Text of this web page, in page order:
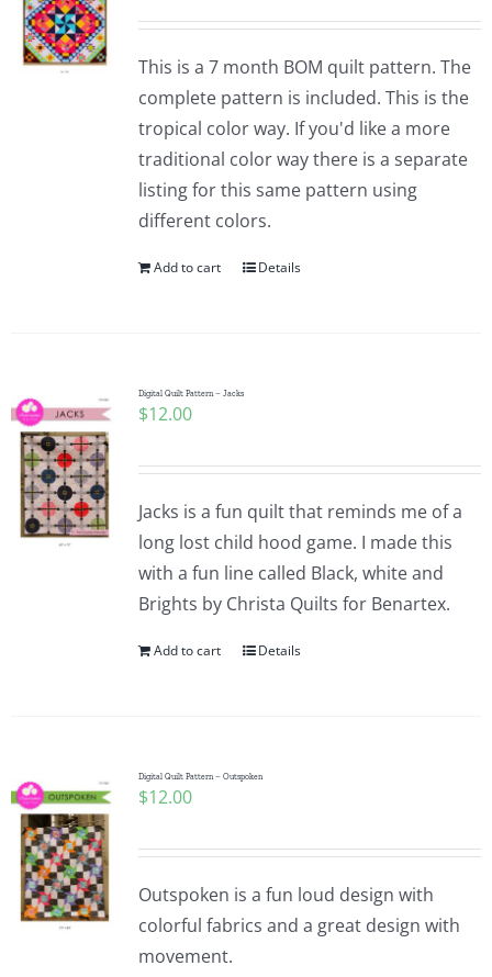
This is a 7 month BOM quilt pattern. The
complete pattern is included. This is the
tropical color way. If you'd like a more
traditional color way there is a separate
listing for this same pattern using
different colors.
Add to cart Details
Digital Quilt Pattern – Jacks
$12.00
Jacks is a fun quilt that reminds me of a
long lost child hood game. I made this
with a fun line called Black, white and
Brights by Christa Quilts for Benartex.
Add to cart Details
Digital Quilt Pattern – Outspoken
$12.00
Outspoken is a fun loud design with
colorful fabrics and a great design with
movement.